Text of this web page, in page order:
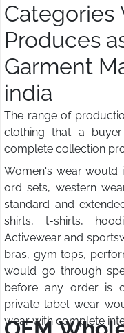
Categories
Produces
Garment
india
The range of
clothing that a
complete collection
Women's wear would
ord sets, western
standard and
shirts, t-shirts,
Activewear and
bras, gym tops,
would go through
before any order is
private label wear
wear with complete